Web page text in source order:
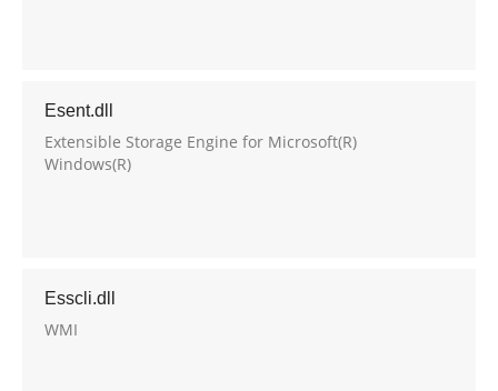
Esent.dll
Extensible Storage Engine for Microsoft(R)
Windows(R)
Esscli.dll
WMI